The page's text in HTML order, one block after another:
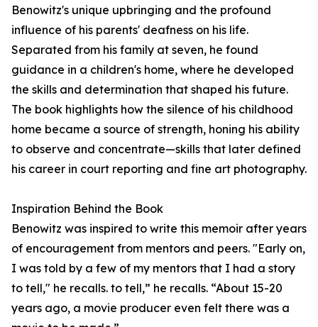
Benowitz's unique upbringing and the profound
influence of his parents' deafness on his life.
Separated from his family at seven, he found
guidance in a children's home, where he developed
the skills and determination that shaped his future.
The book highlights how the silence of his childhood
home became a source of strength, honing his ability
to observe and concentrate—skills that later defined
his career in court reporting and fine art photography.
Inspiration Behind the Book
Benowitz was inspired to write this memoir after years
of encouragement from mentors and peers. "Early on,
I was told by a few of my mentors that I had a story
to tell," he recalls. to tell,” he recalls. “About 15-20
years ago, a movie producer even felt there was a